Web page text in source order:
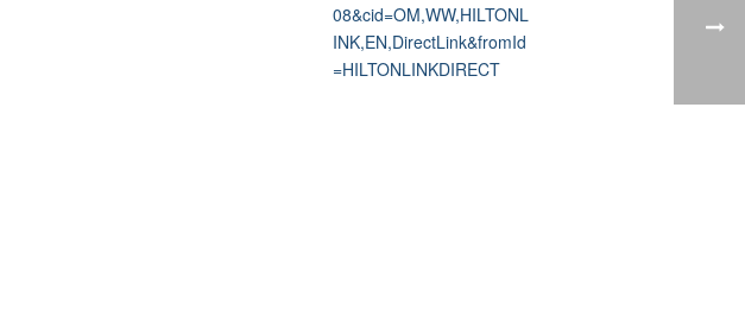
08&cid=OM,WW,HILTONL
INK,EN,DirectLink&fromId
=HILTONLINKDIRECT